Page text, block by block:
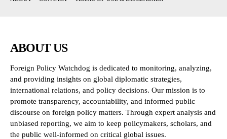
ABOUT US
Foreign Policy Watchdog is dedicated to monitoring, analyzing,
and providing insights on global diplomatic strategies,
international relations, and policy decisions. Our mission is to
promote transparency, accountability, and informed public
discourse on foreign policy matters. Through expert analysis and
unbiased reporting, we aim to keep policymakers, scholars, and
the public well-informed on critical global issues.